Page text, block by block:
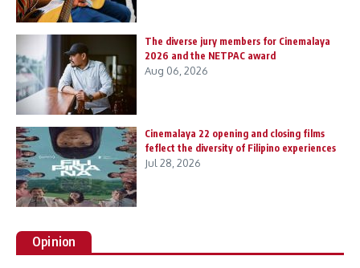
The diverse jury members for Cinemalaya
2026 and the NETPAC award
Aug 06, 2026
Cinemalaya 22 opening and closing films
feflect the diversity of Filipino experiences
Jul 28, 2026
Opinion